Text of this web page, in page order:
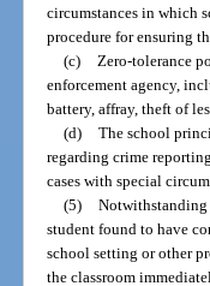
circumstances in which
procedure for ensuring
(c) Zero-tolerance
enforcement agency,
battery, affray, theft of
(d) The school
regarding crime
cases with special
(5) Notwithstanding
student found to have
school setting or other
the classroom